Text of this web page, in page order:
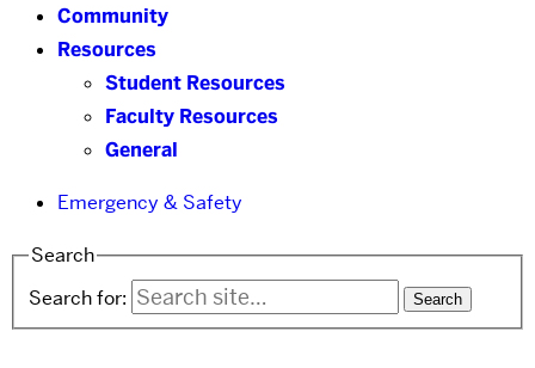
Community
Resources
Student Resources
Faculty Resources
General
Emergency & Safety
Search
Search for: